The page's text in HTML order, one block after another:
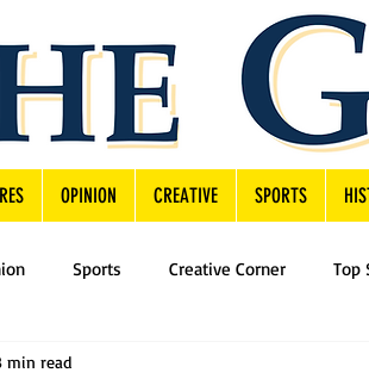
OPINION CREATIVE SPORTS
Sports Creative Corner Top
min read